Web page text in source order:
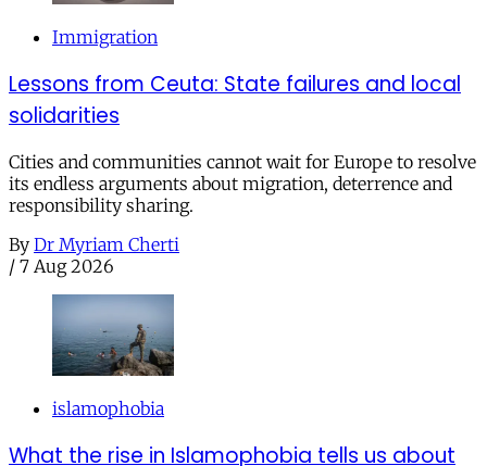
Immigration
Lessons from Ceuta: State failures and local
solidarities
Cities and communities cannot wait for Europe to resolve
its endless arguments about migration, deterrence and
responsibility sharing.
By Dr Myriam Cherti
/ 7 Aug 2026
islamophobia
What the rise in Islamophobia tells us about